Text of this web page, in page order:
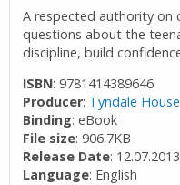
A respected authority on
questions about the
discipline, build
ISBN: 9781414389646
Producer: Tyndale
Binding: eBook
File size: 906.7KB
Release Date: 12.07.2013
Language: English